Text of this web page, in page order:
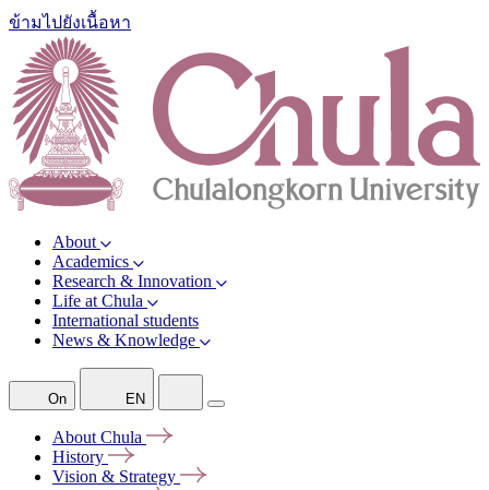
ข้ามไปยังเนื้อหา
About
Academics
Research & Innovation
Life at Chula
International students
News & Knowledge
On EN
About Chula
History
Vision & Strategy